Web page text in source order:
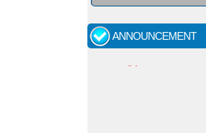
ANNOUNCEMENT
Fast review process and